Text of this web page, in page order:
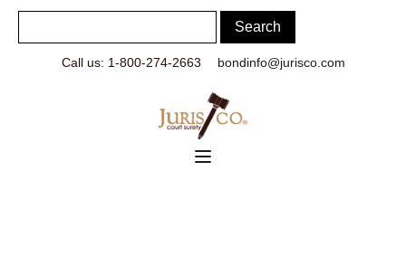
Call us: 1-800-274-2663 bondinfo@jurisco.com